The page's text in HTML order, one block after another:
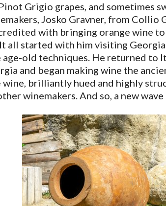
Grigio grapes, and sometimes
Josko Gravner, from Collio
with bringing orange wine
all started with him visiting
age-old techniques. He returned to
and began making wine the
wine, brilliantly hued and highly
winemakers. And so, a new